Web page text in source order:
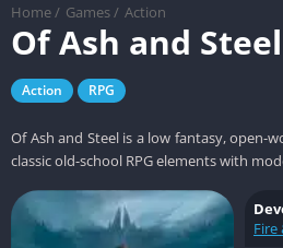
Home / Games / Action
Of Ash and Steel
Action RPG
Of Ash and Steel is a low fantasy, open-
classic old-school RPG elements with
Fire